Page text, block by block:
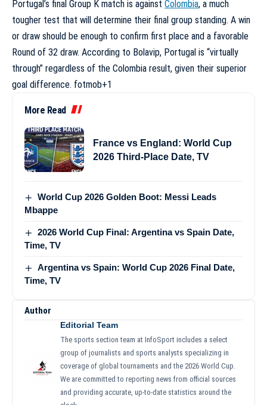
Portugal’s final Group K match is against Colombia, a much
tougher test that will determine their final group standing. A win
or draw should be enough to confirm first place and a favorable
Round of 32 draw. According to Bolavip, Portugal is “virtually
through” regardless of the Colombia result, given their superior
goal difference. fotmob+1
More Read
France vs England: World Cup
2026 Third-Place Date, TV
World Cup 2026 Golden Boot: Messi Leads
Mbappe
2026 World Cup Final: Argentina vs Spain Date,
Time, TV
Argentina vs Spain: World Cup 2026 Final Date,
Time, TV
Author
Editorial Team
The sports section team at InfoSport includes a select
group of journalists and sports analysts specializing in
coverage of global tournaments and the 2026 World Cup.
We are committed to reporting news from official sources
and providing accurate, up-to-date statistics around the